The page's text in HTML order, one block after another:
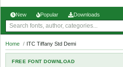
New Popular Downloads
Home / ITC Tiffany Std Demi
FREE FONT DOWNLOAD